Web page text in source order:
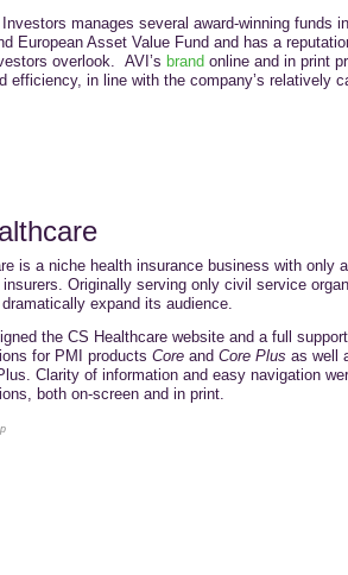
manages several award-winning funds
European Asset Value Fund and has a
overlook. AVI’s brand online and in print
efficiency, in line with the company’s relatively
is a niche health insurance business with only
insurers. Originally serving only civil service
expand its audience.
the CS Healthcare website and a full
for PMI products Coreand Core Plus as well
Clarity of information and easy navigation
both on-screen and in print.